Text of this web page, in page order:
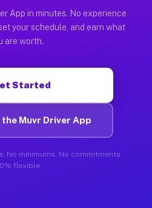
App in minutes. No experience
your schedule, and earn what
are worth.
Started
the Muvr Driver App
No minimums. No commitments.
flexible.